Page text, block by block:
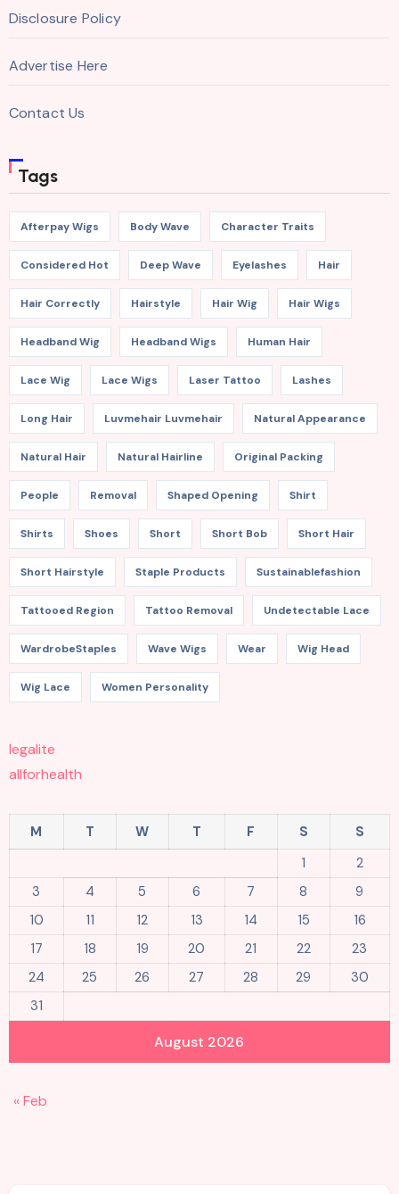
Disclosure Policy
Advertise Here
Contact Us
Tags
Afterpay Wigs Body Wave Character Traits
Considered Hot Deep Wave Eyelashes Hair
Hair Correctly Hairstyle Hair Wig Hair Wigs
Headband Wig Headband Wigs Human Hair
Lace Wig Lace Wigs Laser Tattoo Lashes
Long Hair Luvmehair Luvmehair Natural Appearance
Natural Hair Natural Hairline Original Packing
People Removal Shaped Opening Shirt
Shirts Shoes Short Short Bob Short Hair
Short Hairstyle Staple Products Sustainablefashion
Tattooed Region Tattoo Removal Undetectable Lace
WardrobeStaples Wave Wigs Wear Wig Head
Wig Lace Women Personality
legalite
allforhealth
August 2026
M T W T F S
S
1
2
3
4 5 6 7 8
9
10
11 12 13 14 15
16
17
18 19 20 21 22
23
24
25 26 27 28 29
30
31
« Feb